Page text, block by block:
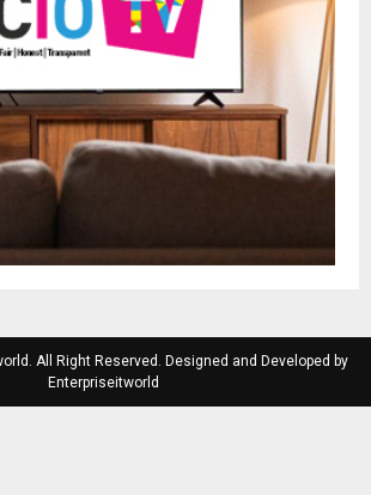
All Right Reserved. Designed and Developed by
Enterpriseitworld